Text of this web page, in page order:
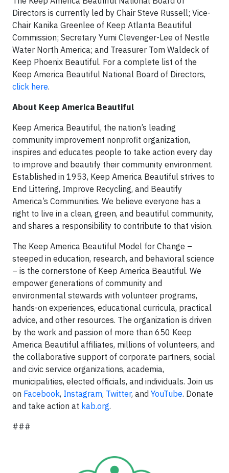
Directors is currently led by Chair Steve Russell; Vice-
Chair Kanika Greenlee of Keep Atlanta Beautiful
Commission; Secretary Yumi Clevenger-Lee of Nestle
Water North America; and Treasurer Tom Waldeck of
Keep Phoenix Beautiful. For a complete list of the
Keep America Beautiful National Board of Directors,
click here.
About Keep America Beautiful
Keep America Beautiful, the nation’s leading
community improvement nonprofit organization,
inspires and educates people to take action every day
to improve and beautify their community environment.
Established in 1953, Keep America Beautiful strives to
End Littering, Improve Recycling, and Beautify
America’s Communities. We believe everyone has a
right to live in a clean, green, and beautiful community,
and shares a responsibility to contribute to that vision.
The Keep America Beautiful Model for Change –
steeped in education, research, and behavioral science
– is the cornerstone of Keep America Beautiful. We
empower generations of community and
environmental stewards with volunteer programs,
hands-on experiences, educational curricula, practical
advice, and other resources. The organization is driven
by the work and passion of more than 650 Keep
America Beautiful affiliates, millions of volunteers, and
the collaborative support of corporate partners, social
and civic service organizations, academia,
municipalities, elected officials, and individuals. Join us
on Facebook, Instagram, Twitter, and YouTube. Donate
and take action at kab.org.
###